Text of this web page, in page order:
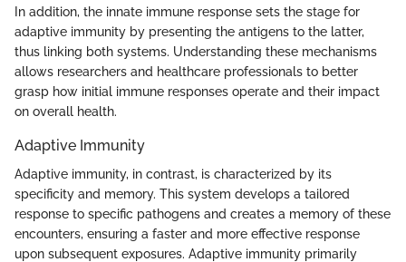
In addition, the innate immune response sets the stage for
adaptive immunity by presenting the antigens to the latter,
thus linking both systems. Understanding these mechanisms
allows researchers and healthcare professionals to better
grasp how initial immune responses operate and their impact
on overall health.
Adaptive Immunity
Adaptive immunity, in contrast, is characterized by its
specificity and memory. This system develops a tailored
response to specific pathogens and creates a memory of these
encounters, ensuring a faster and more effective response
upon subsequent exposures. Adaptive immunity primarily